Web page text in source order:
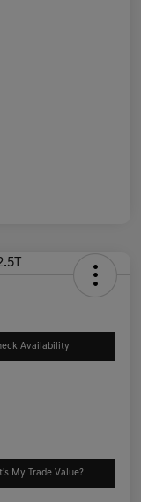
Availability
My Trade Value?